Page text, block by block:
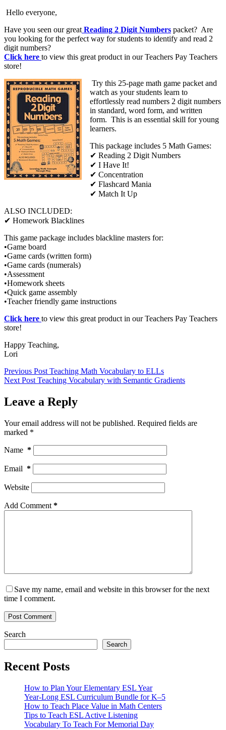
Hello everyone,
Have you seen our great Reading 2 Digit Numbers packet? Are
you looking for the perfect way for students to identify and read 2
digit numbers?
Click here to view this great product in our Teachers Pay Teachers
store!
Try this 25-page math game packet and
watch as your students learn to
effortlessly read numbers 2 digit numbers
in standard, word form, and written
form. This is an essential skill for young
learners.
This package includes 5 Math Games:
✔ Reading 2 Digit Numbers
✔ I Have It!
✔ Concentration
✔ Flashcard Mania
✔ Match It Up
ALSO INCLUDED:
✔ Homework Blacklines
This game package includes blackline masters for:
•Game board
•Game cards (written form)
•Game cards (numerals)
•Assessment
•Homework sheets
•Quick game assembly
•Teacher friendly game instructions
Click here to view this great product in our Teachers Pay Teachers
store!
Happy Teaching,
Lori
Previous Post Teaching Math Vocabulary to ELLs
Next Post Teaching Vocabulary with Semantic Gradients
Leave a Reply
Your email address will not be published. Required fields are
marked *
Name *
Email *
Website
Add Comment *
Save my name, email and website in this browser for the next
time I comment.
Post Comment
Search
Search
Recent Posts
How to Plan Your Elementary ESL Year
Year-Long ESL Curriculum Bundle for K–5
How to Teach Place Value in Math Centers
Tips to Teach ESL Active Listening
Vocabulary To Teach For Memorial Day